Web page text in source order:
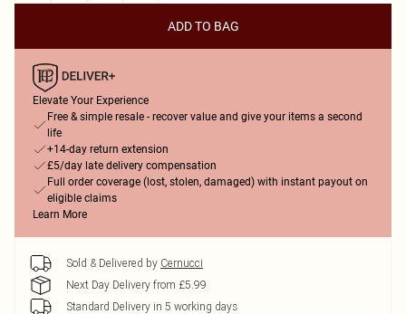
ADD TO BAG
Elevate Your Experience
Free & simple resale - recover value and give your items a second
life
+14-day return extension
£5/day late delivery compensation
Full order coverage (lost, stolen, damaged) with instant payout on
eligible claims
Learn More
Sold & Delivered by Cernucci
Next Day Delivery from £5.99
Standard Delivery in 5 working days